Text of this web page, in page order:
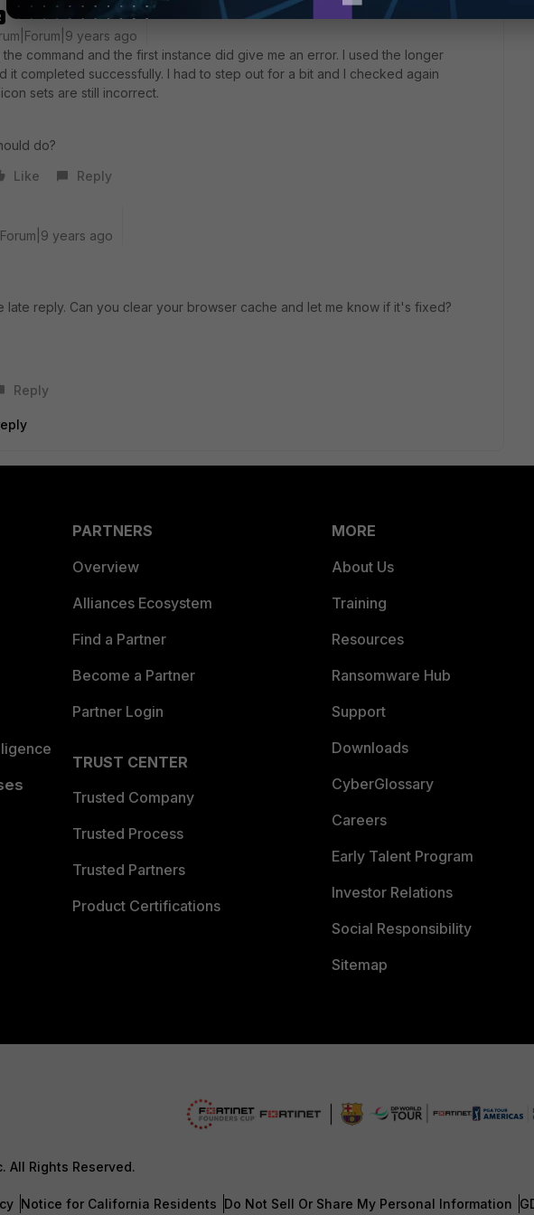
years ago
the command and the first instance did give me an error. I used the longer
it completed successfully. I had to step out for a bit and I checked again
sets are still incorrect.
do?
Like Reply
years ago
late reply. Can you clear your browser cache and let me know if it's fixed?
Reply
PARTNERS
Overview
Alliances Ecosystem
Find a Partner
Become a Partner
Partner Login
TRUST CENTER
Trusted Company
Trusted Process
Trusted Partners
Product Certifications
MORE
About Us
Training
Resources
Ransomware Hub
Support
Downloads
CyberGlossary
Careers
Early Talent Program
Investor Relations
Social Responsibility
Sitemap
All Rights Reserved.
Notice for California Residents Do Not Sell Or Share My Personal Information